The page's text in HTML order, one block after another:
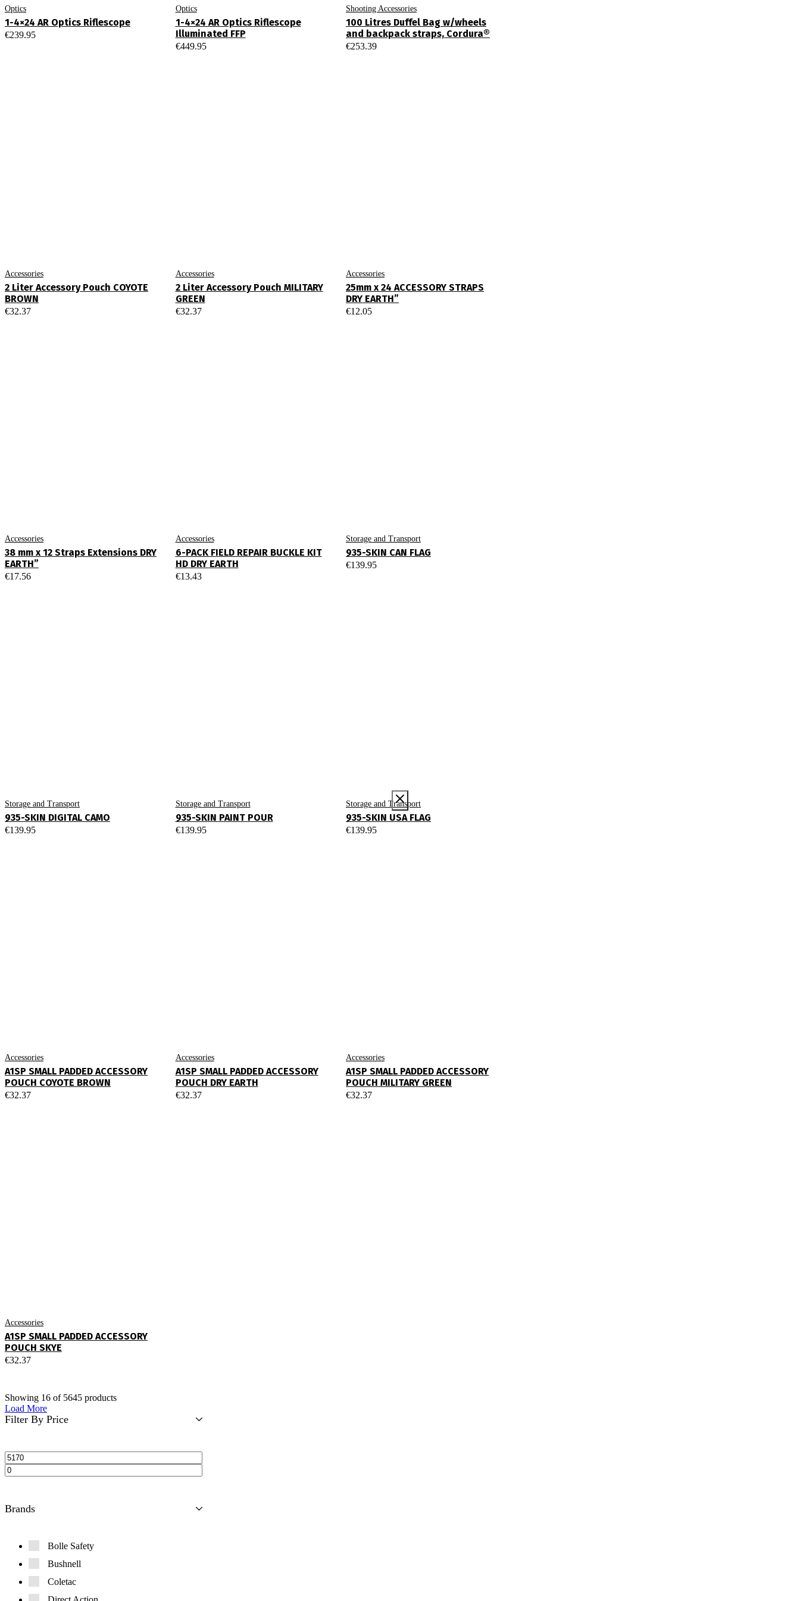
Optics
1-4×24 AR Optics Riflescope
€239.95
Optics
1-4×24 AR Optics Riflescope
Illuminated FFP
€449.95
Shooting Accessories
100 Litres Duffel Bag w/wheels
and backpack straps, Cordura®
€253.39
Accessories
2 Liter Accessory Pouch COYOTE
BROWN
€32.37
Accessories
2 Liter Accessory Pouch MILITARY
GREEN
€32.37
Accessories
25mm x 24 ACCESSORY STRAPS
DRY EARTH”
€12.05
Accessories
38 mm x 12 Straps Extensions DRY
EARTH”
€17.56
Accessories
6-PACK FIELD REPAIR BUCKLE KIT
HD DRY EARTH
€13.43
Storage and Transport
935-SKIN CAN FLAG
€139.95
Storage and Transport
935-SKIN DIGITAL CAMO
€139.95
Storage and Transport
935-SKIN PAINT POUR
€139.95
Storage and Transport
935-SKIN USA FLAG
€139.95
Accessories
A1SP SMALL PADDED ACCESSORY
POUCH COYOTE BROWN
€32.37
Accessories
A1SP SMALL PADDED ACCESSORY
POUCH DRY EARTH
€32.37
Accessories
A1SP SMALL PADDED ACCESSORY
POUCH MILITARY GREEN
€32.37
Accessories
A1SP SMALL PADDED ACCESSORY
POUCH SKYE
€32.37
Showing 16 of 5645 products
Load More
Filter By Price
Brands
Bolle Safety
Bushnell
Coletac